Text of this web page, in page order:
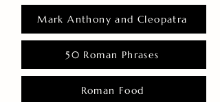
Mark Anthony and Cleopatra
50 Roman Phrases
Roman Food